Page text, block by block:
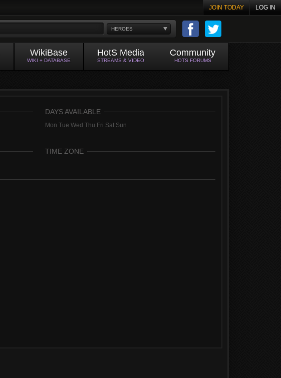
JOIN TODAY LOG IN
HEROES
WikiBase
WIKI + DATABASE
HotS Media
STREAMS & VIDEO
Community
HOTS FORUMS
DAYS AVAILABLE
Mon Tue Wed Thu Fri Sat Sun
TIME ZONE